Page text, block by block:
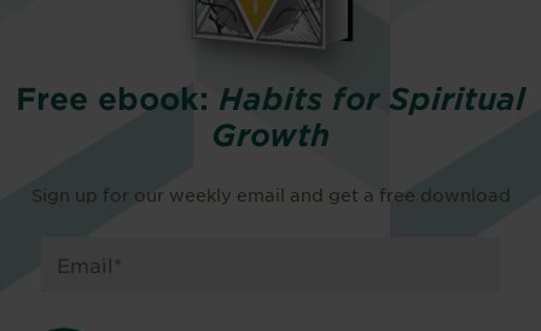
Free ebook: Habits for Spiritual
Growth
Sign up for our weekly email and get a free download